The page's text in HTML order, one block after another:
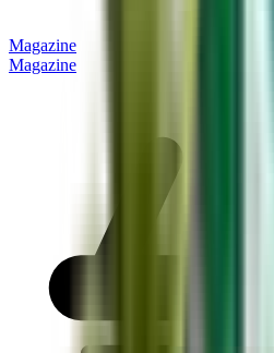
Magazine
Magazine